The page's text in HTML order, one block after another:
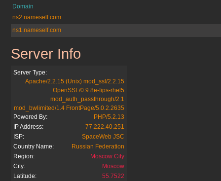
Domain
ns2.nameself.com
ns1.nameself.com
norvicafinland.org
Server Info
Server Type:
Apache/2.2.15 (Unix) mod_ssl/2.2.15
OpenSSL/0.9.8e-fips-rhel5
mod_auth_passthrough/2.1
mod_bwlimited/1.4 FrontPage/5.0.2.2635
Powered By:
PHP/5.2.13
IP Address:
77.222.40.251
ISP:
SpaceWeb JSC
Country Name:
Russian Federation
Region:
Moscow City
City:
Moscow
Latitude:
55.7522